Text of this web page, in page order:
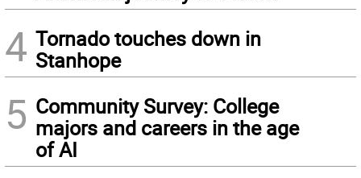
4 Tornado touches down in
Stanhope
5 Community Survey: College
majors and careers in the age
of AI